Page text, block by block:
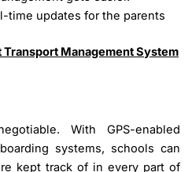
time updates for the parents
Transport Management System
With GPS-enabled
systems, schools can
kept track of in every part of